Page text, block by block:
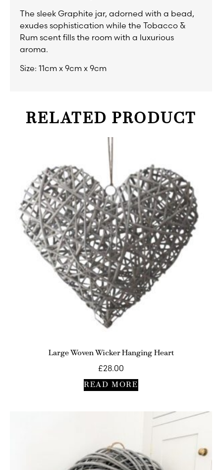
The sleek Graphite jar, adorned with a bead,
exudes sophistication while the Tobacco &
Rum scent fills the room with a luxurious
aroma.
Size: 11cm x 9cm x 9cm
RELATED PRODUCT
Large Woven Wicker Hanging Heart
£28.00
READ MORE